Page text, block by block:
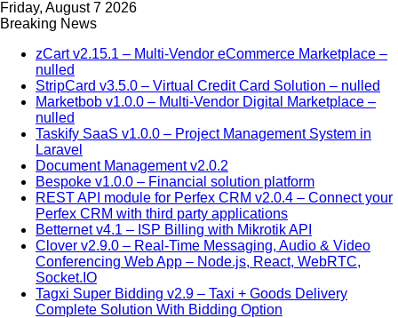
Friday, August 7 2026
Breaking News
zCart v2.15.1 – Multi-Vendor eCommerce Marketplace –
nulled
StripCard v3.5.0 – Virtual Credit Card Solution – nulled
Marketbob v1.0.0 – Multi-Vendor Digital Marketplace –
nulled
Taskify SaaS v1.0.0 – Project Management System in
Laravel
Document Management v2.0.2
Bespoke v1.0.0 – Financial solution platform
REST API module for Perfex CRM v2.0.4 – Connect your
Perfex CRM with third party applications
Betternet v4.1 – ISP Billing with Mikrotik API
Clover v2.9.0 – Real-Time Messaging, Audio & Video
Conferencing Web App – Node.js, React, WebRTC,
Socket.IO
Tagxi Super Bidding v2.9 – Taxi + Goods Delivery
Complete Solution With Bidding Option